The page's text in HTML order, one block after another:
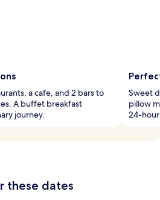
a cafe, and 2 bars to
A buffet breakfast
journey.
Sweet
pillow
24-
these dates